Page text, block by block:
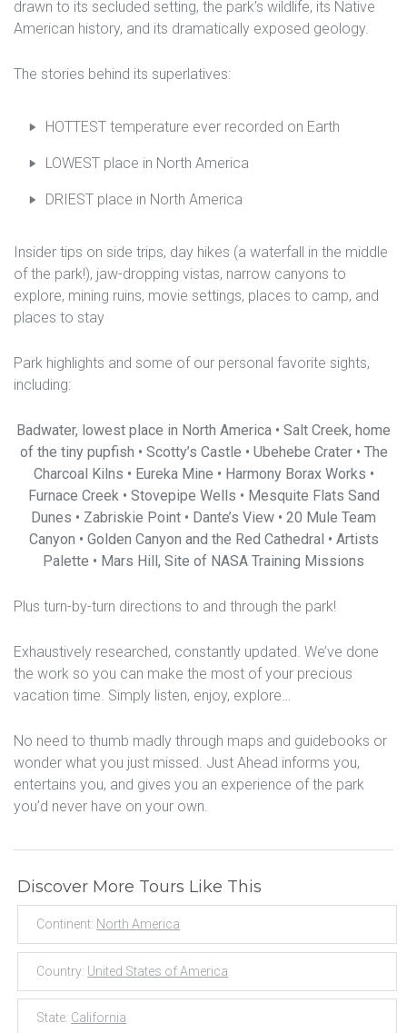
drawn to its secluded setting, the park’s wildlife, its Native
American history, and its dramatically exposed geology.
The stories behind its superlatives:
HOTTEST temperature ever recorded on Earth
LOWEST place in North America
DRIEST place in North America
Insider tips on side trips, day hikes (a waterfall in the middle
of the park!), jaw-dropping vistas, narrow canyons to
explore, mining ruins, movie settings, places to camp, and
places to stay
Park highlights and some of our personal favorite sights,
including:
Badwater, lowest place in North America • Salt Creek, home
of the tiny pupfish • Scotty’s Castle • Ubehebe Crater • The
Charcoal Kilns • Eureka Mine • Harmony Borax Works •
Furnace Creek • Stovepipe Wells • Mesquite Flats Sand
Dunes • Zabriskie Point • Dante’s View • 20 Mule Team
Canyon • Golden Canyon and the Red Cathedral • Artists
Palette • Mars Hill, Site of NASA Training Missions
Plus turn-by-turn directions to and through the park!
Exhaustively researched, constantly updated. We’ve done
the work so you can make the most of your precious
vacation time. Simply listen, enjoy, explore…
No need to thumb madly through maps and guidebooks or
wonder what you just missed. Just Ahead informs you,
entertains you, and gives you an experience of the park
you’d never have on your own.
Discover More Tours Like This
Continent: North America
Country: United States of America
State: California